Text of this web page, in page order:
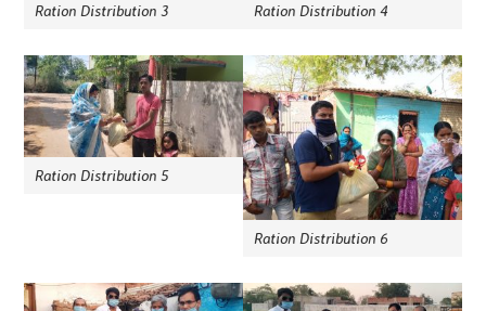
Ration Distribution 3 Ration Distribution 4
Ration Distribution 5
Ration Distribution 6